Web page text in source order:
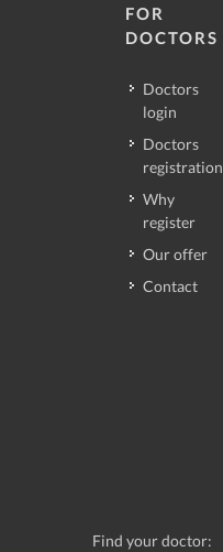
FOR
DOCTORS
Doctors
login
Doctors
registration
Why
register
Our offer
Contact
Find your doctor: